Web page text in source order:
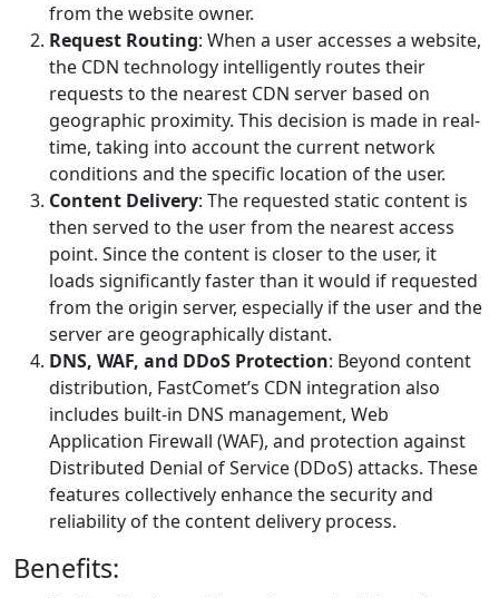
from the website owner.
Request Routing: When a user accesses a website,
the CDN technology intelligently routes their
requests to the nearest CDN server based on
geographic proximity. This decision is made in real-
time, taking into account the current network
conditions and the specific location of the user.
Content Delivery: The requested static content is
then served to the user from the nearest access
point. Since the content is closer to the user, it
loads significantly faster than it would if requested
from the origin server, especially if the user and the
server are geographically distant.
DNS, WAF, and DDoS Protection: Beyond content
distribution, FastComet’s CDN integration also
includes built-in DNS management, Web
Application Firewall (WAF), and protection against
Distributed Denial of Service (DDoS) attacks. These
features collectively enhance the security and
reliability of the content delivery process.
Benefits: